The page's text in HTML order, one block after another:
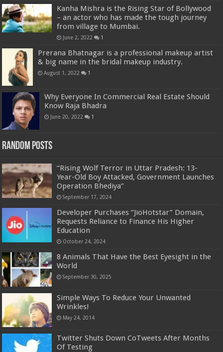
Kanha Mishra is the Rising Star of Bollywood
– an actor who has made the tough journey
from village to Mumbai.
June 2, 2022 1
Prerana Bhatnagar is a professional makeup artist
& big name in the bridal makeup industry.
August 1, 2022 1
Why Everyone In Commercial Real Estate Should
Know Raja Bhadra
June 20, 2022 1
Random Posts
“Rising Wolf Terror in Uttar Pradesh: 13-
Year-Old Boy Attacked, Government Launches
Operation Bhediya”
September 17, 2024
Developer Purchases “JioHotstar” Domain,
Requests Reliance to Finance His Higher
Education
October 24, 2024
8 Animals That Have the Best Eyesight in the
World
September 30, 2025
Simple Ways To Reduce Your Unwanted
Wrinkles!
May 24, 2014
Twitter Shuts Down CoTweets After Months
Of Testing